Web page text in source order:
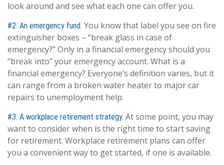
look around and see what each one can offer you.
#2: An emergency fund. You know that label you see on fire
extinguisher boxes – “break glass in case of
emergency?” Only in a financial emergency should you
“break into” your emergency account. What is a
financial emergency? Everyone’s definition varies, but it
can range from a broken water heater to major car
repairs to unemployment help.
#3: A workplace retirement strategy. At some point, you may
want to consider when is the right time to start saving
for retirement. Workplace retirement plans can offer
you a convenient way to get started, if one is available.